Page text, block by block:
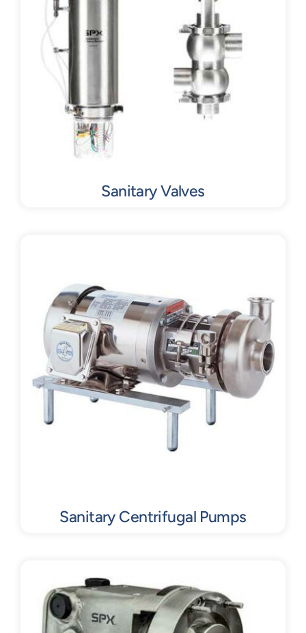
Sanitary Valves
Sanitary Centrifugal Pumps